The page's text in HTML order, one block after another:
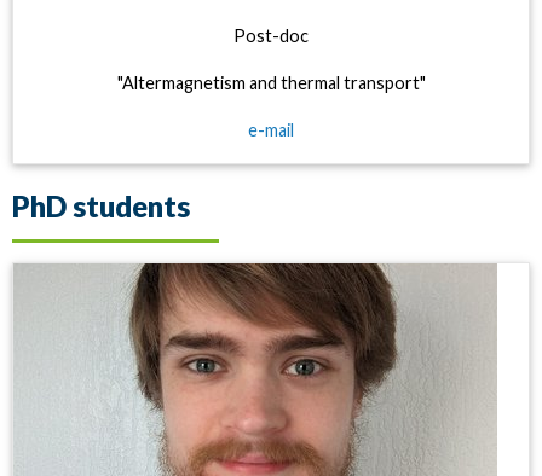
Post-doc
"Altermagnetism and thermal transport"
e-mail
PhD students